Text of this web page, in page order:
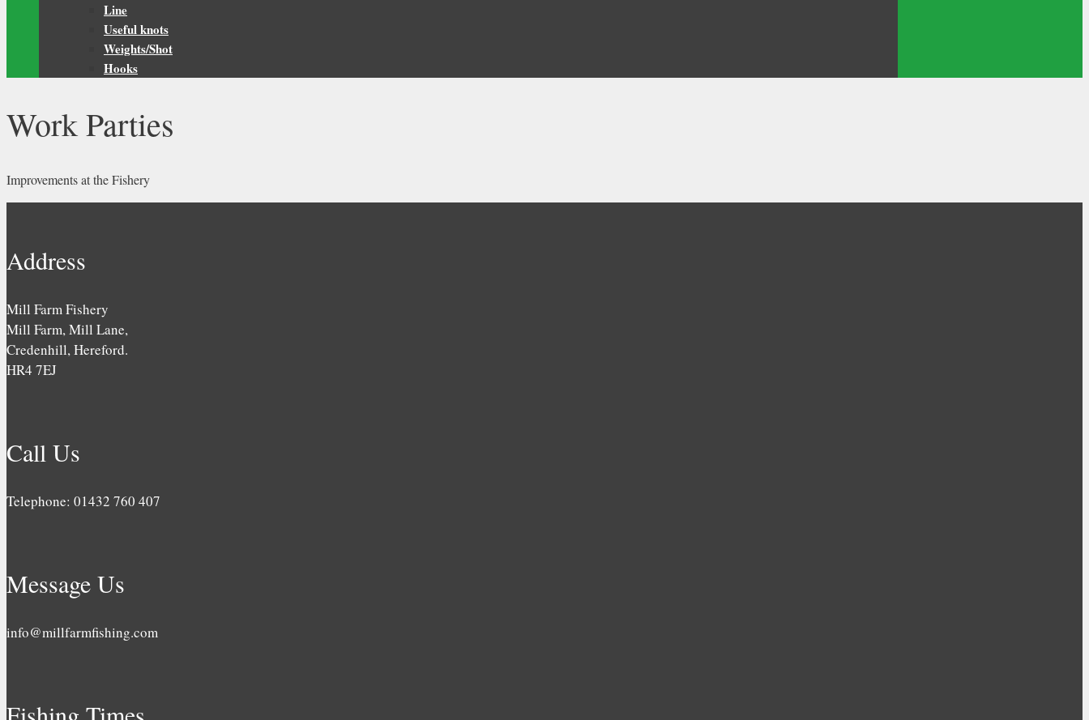
Line
Useful knots
Weights/Shot
Hooks
Work Parties
Improvements at the Fishery
Address
Mill Farm Fishery
Mill Farm, Mill Lane,
Credenhill, Hereford.
HR4 7EJ
Call Us
Telephone: 01432 760 407
Message Us
info@millfarmfishing.com